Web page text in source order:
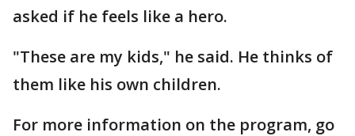
asked if he feels like a hero.
"These are my kids," he said. He thinks of
them like his own children.
For more information on the program, go